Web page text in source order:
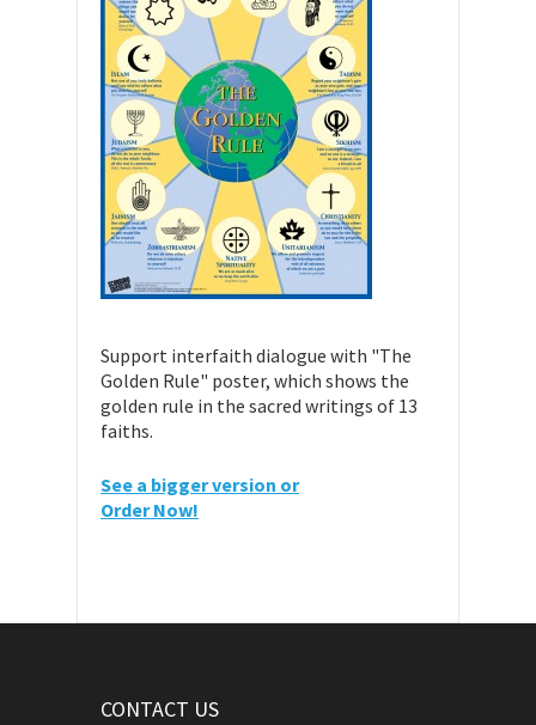
Support interfaith dialogue with "The
Golden Rule" poster, which shows the
golden rule in the sacred writings of 13
faiths.
See a bigger version or
Order Now!
CONTACT US